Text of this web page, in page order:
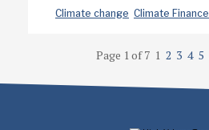
Climate change Climate Finance
Page 1 of 7 1 2 3 4 5